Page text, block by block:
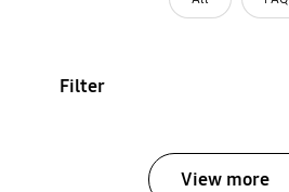
Filter
View more